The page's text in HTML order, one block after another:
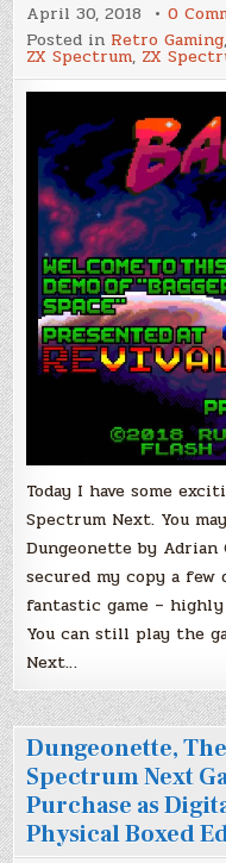
April 30, 2018 0
Posted in Retro Gaming,
ZX Spectrum, ZX
Today I have some
Spectrum Next. You
Dungeonette by Adrian
secured my copy a few
fantastic game –
You can still play the
Next…
Dungeonette,
Spectrum Next
Purchase as
Physical Boxed